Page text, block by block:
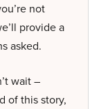
not
provide a
asked.
wait –
of this story,